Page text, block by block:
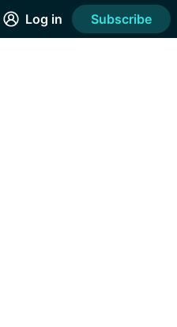
Log in Subscribe